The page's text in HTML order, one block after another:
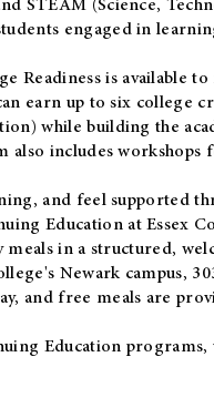
engaged in
Readinessis available
earn up to six college
while building the
includes workshops
and feel supported
Education at Essex
meals in a structured,
Newark campus,
and free meals are
Education programs,